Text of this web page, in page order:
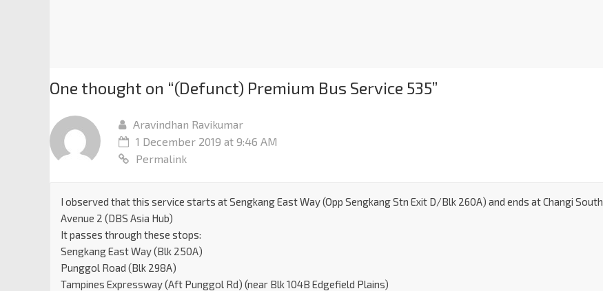
One thought on “(Defunct) Premium Bus Service 535”
Aravindhan Ravikumar
1 December 2019 at 9:46 AM
Permalink
I observed that this service starts at Sengkang East Way (Opp Sengkang Stn Exit D/Blk 260A) and ends at Changi South
Avenue 2 (DBS Asia Hub)
It passes through these stops:
Sengkang East Way (Blk 250A)
Punggol Road (Blk 298A)
Tampines Expressway (Aft Punggol Rd) (near Blk 104B Edgefield Plains)